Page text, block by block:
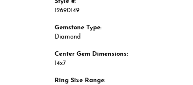
Style #:
12690149
Gemstone Type:
Diamond
Center Gem Dimensions:
14x7
Ring Size Range: